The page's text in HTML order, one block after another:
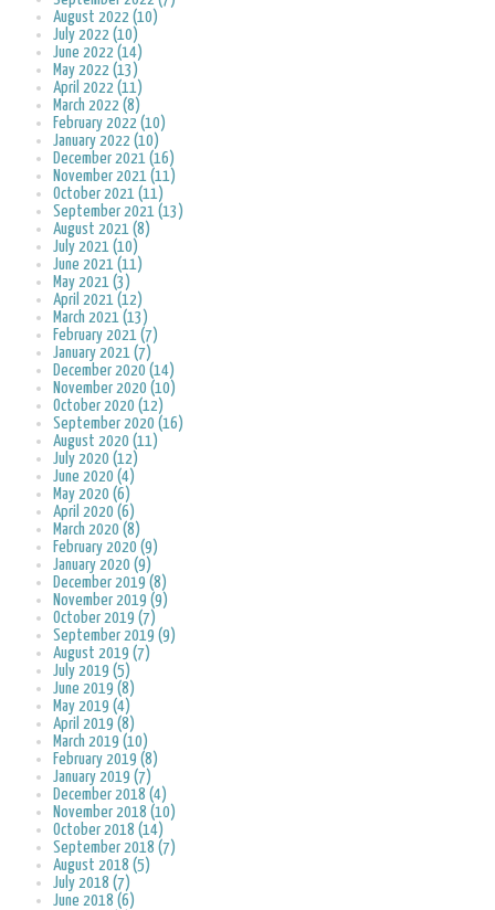
August 2022 (10)
July 2022 (10)
June 2022 (14)
May 2022 (13)
April 2022 (11)
March 2022 (8)
February 2022 (10)
January 2022 (10)
December 2021 (16)
November 2021 (11)
October 2021 (11)
September 2021 (13)
August 2021 (8)
July 2021 (10)
June 2021 (11)
May 2021 (3)
April 2021 (12)
March 2021 (13)
February 2021 (7)
January 2021 (7)
December 2020 (14)
November 2020 (10)
October 2020 (12)
September 2020 (16)
August 2020 (11)
July 2020 (12)
June 2020 (4)
May 2020 (6)
April 2020 (6)
March 2020 (8)
February 2020 (9)
January 2020 (9)
December 2019 (8)
November 2019 (9)
October 2019 (7)
September 2019 (9)
August 2019 (7)
July 2019 (5)
June 2019 (8)
May 2019 (4)
April 2019 (8)
March 2019 (10)
February 2019 (8)
January 2019 (7)
December 2018 (4)
November 2018 (10)
October 2018 (14)
September 2018 (7)
August 2018 (5)
July 2018 (7)
June 2018 (6)